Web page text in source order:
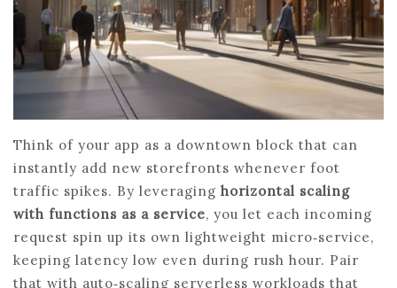
Think of your app as a downtown block that can
instantly add new storefronts whenever foot
traffic spikes. By leveraging horizontal scaling
with functions as a service, you let each incoming
request spin up its own lightweight micro‑service,
keeping latency low even during rush hour. Pair
that with auto‑scaling serverless workloads that